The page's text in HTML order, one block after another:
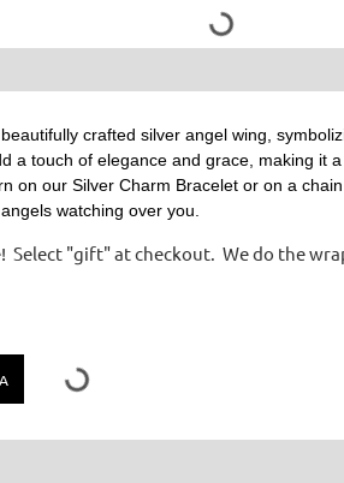
crafted silver angel wing,
a touch of elegance and grace, making it
on our Silver Charm Bracelet or on a
watching over you.
Select "gift" at checkout. We do the